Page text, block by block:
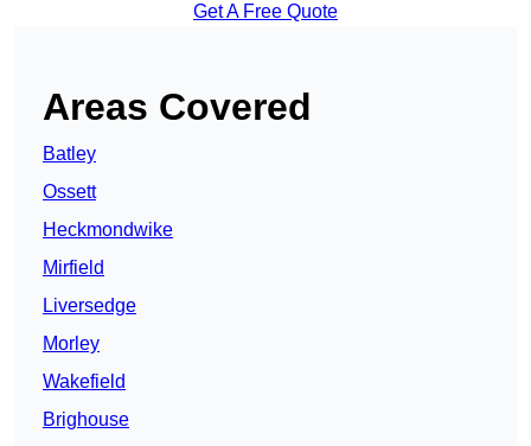
Get A Free Quote
Areas Covered
Batley
Ossett
Heckmondwike
Mirfield
Liversedge
Morley
Wakefield
Brighouse